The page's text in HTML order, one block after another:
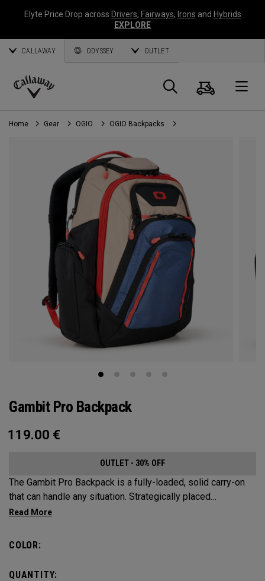
Elyte Price Drop across Drivers, Fairways, Irons and Hybrids
EXPLORE
CALLAWAY ODYSSEY OUTLET
Callaway
Golf
Search
Cart
Home Gear OGIO OGIO Backpacks
Gambit Pro Backpack
119.00 €
OUTLET - 30% OFF
The Gambit Pro Backpack is a fully-loaded, solid carry-on
that can handle any situation. Strategically placed
compartments and pockets keep all the most essential
COLOR:
QUANTITY: